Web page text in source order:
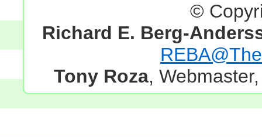
©
Richard E. Berg-
Tony Roza,